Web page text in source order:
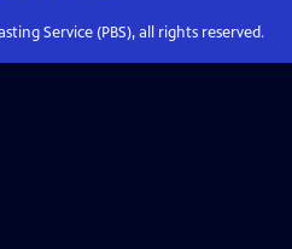
Service (PBS), all rights reserved.